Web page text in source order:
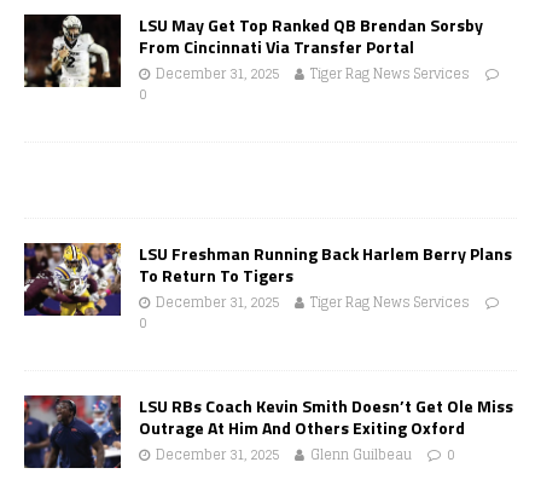
LSU May Get Top Ranked QB Brendan Sorsby
From Cincinnati Via Transfer Portal
December 31, 2025
Tiger Rag News Services
0
LSU Freshman Running Back Harlem Berry Plans
To Return To Tigers
December 31, 2025
Tiger Rag News Services
0
LSU RBs Coach Kevin Smith Doesn’t Get Ole Miss
Outrage At Him And Others Exiting Oxford
December 31, 2025 Glenn Guilbeau 0